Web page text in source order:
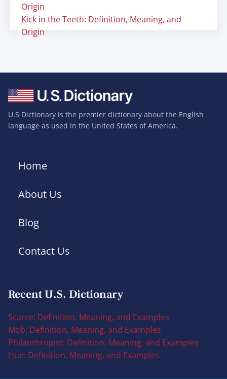
Origin
Kick in the Teeth: Definition, Meaning, and
Origin
U.S Dictionary is the premier dictionary about the English
language as used in the United States of America.
Home
About Us
Blog
Contact Us
Recent U.S. Dictionary
Scarce: Definition, Meaning, and Examples
Mob: Definition, Meaning, and Examples
Philanthropist: Definition, Meaning, and Examples
Hue: Definition, Meaning, and Examples